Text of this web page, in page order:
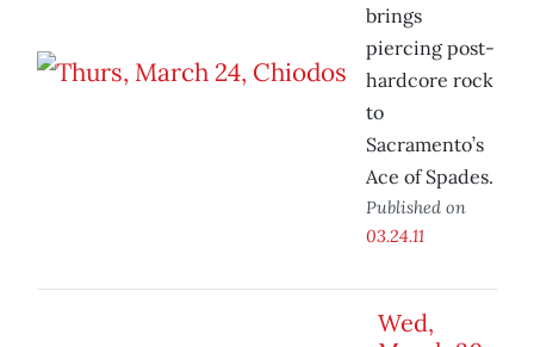
brings
piercing post-
hardcore rock
to
Sacramento’s
Ace of Spades.
Published on
03.24.11
Wed,